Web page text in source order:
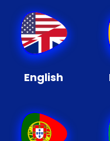
English